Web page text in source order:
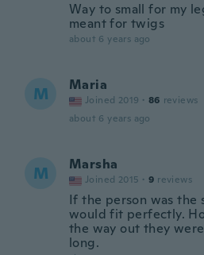
Way to small for my
meant for twigs
about 6 years ago
M Maria
Joined 2019 · 86 reviews
about 6 years ago
M Marsha
Joined 2015 · 9 reviews
If the person was the
would fit perfectly.
the way out they
long.